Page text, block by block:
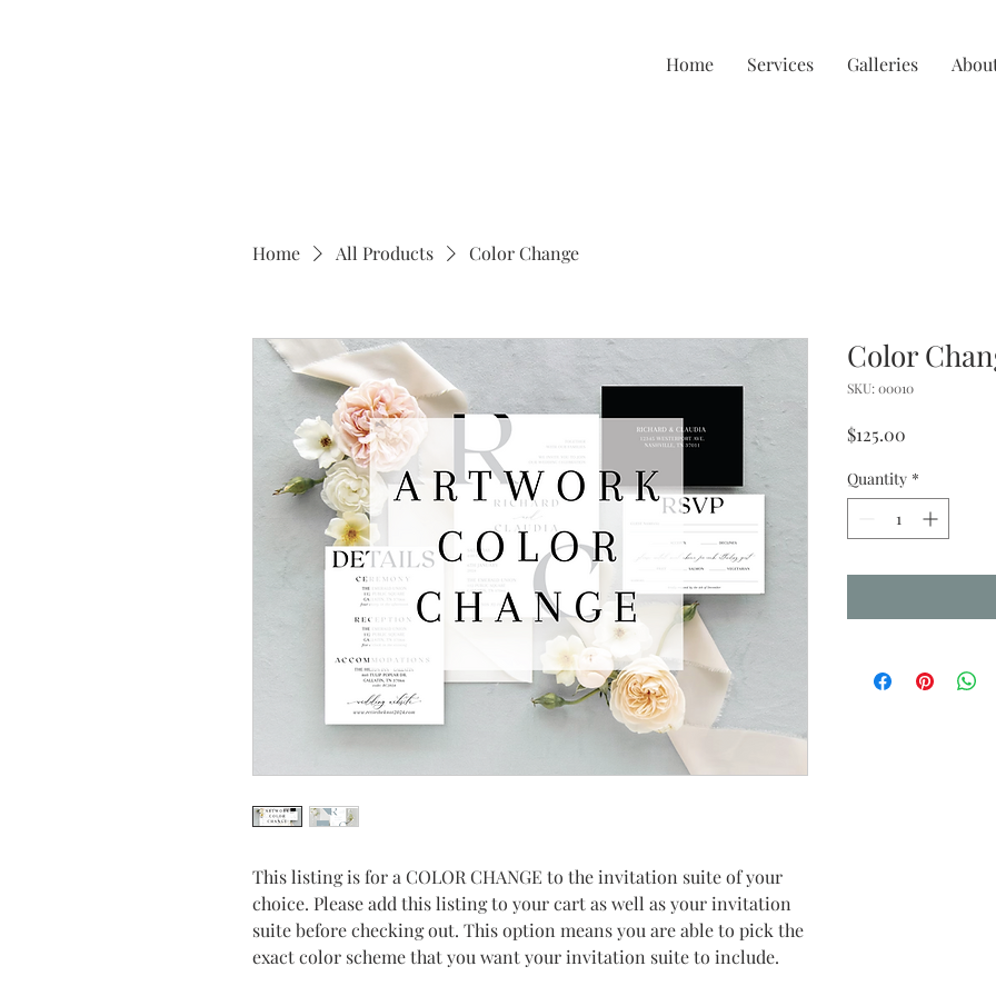
Home Services Galleries
Home All Products Color Change
This listing is for a COLOR CHANGE to the invitation suite of your
choice. Please add this listing to your cart as well as your invitation
suite before checking out. This option means you are able to pick the
exact color scheme that you want your invitation suite to include.
Color
SKU: 00010
$125.00
Quantity *